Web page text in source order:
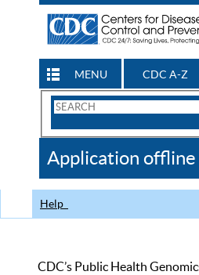
MENU CDC A-Z
Search
CDC
Application offline
Help
CDC’s Public Health